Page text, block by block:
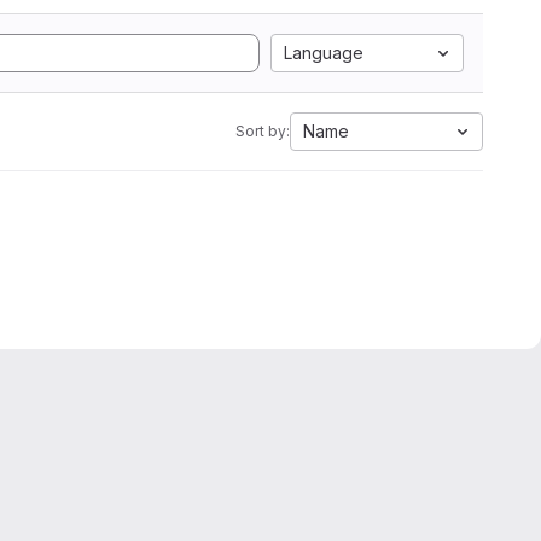
Language
Sort by: Name